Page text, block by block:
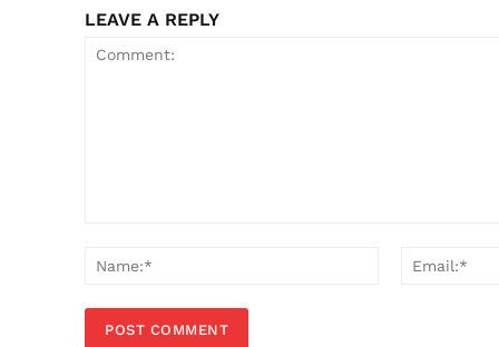
LEAVE A REPLY
Name:*